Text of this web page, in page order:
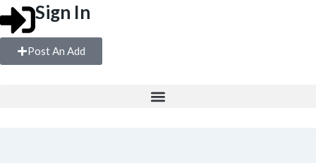
Sign In
Post An Add